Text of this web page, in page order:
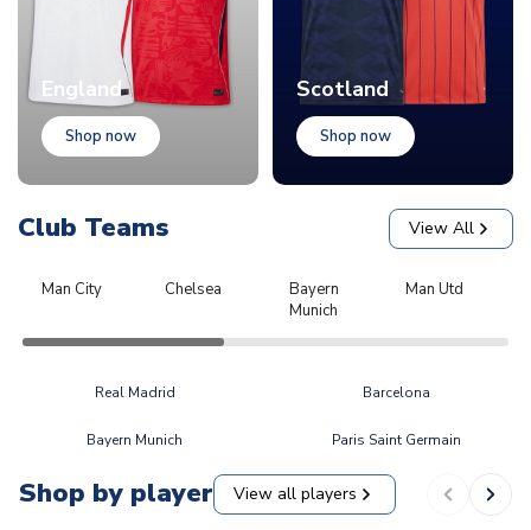
England
Shop now
Scotland
Shop now
Club Teams View All
Man City Chelsea
Bayern
Munich
Man Utd
Real Madrid Barcelona
Bayern Munich Paris Saint Germain
Shop by player View all players